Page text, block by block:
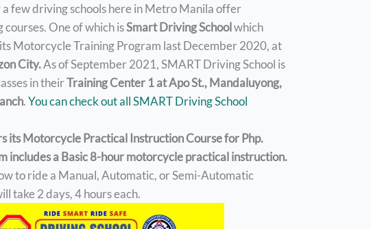
few driving schools here in Metro Manila offer
One of which isSmart Driving Schoolwhich
Motorcycle Training Program last December 2020, at
City.As of September 2021, SMART Driving School is
in theirTraining Center 1 at Apo St., Mandaluyong,
.You can check out all SMART Driving School
its Motorcycle Practical Instruction Course for Php.
includes a Basic 8-hour motorcycle practical instruction.
to ride a Manual, Automatic, or Semi-Automatic
take 2 days, 4 hours each.